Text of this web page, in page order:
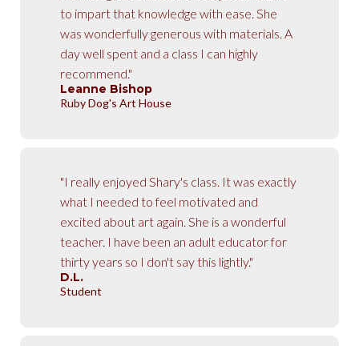
to impart that knowledge with ease. She
was wonderfully generous with materials. A
day well spent and a class I can highly
recommend."
Leanne Bishop
Ruby Dog's Art House
"I really enjoyed Shary's class. It was exactly
what I needed to feel motivated and
excited about art again. She is a wonderful
teacher. I have been an adult educator for
thirty years so I don't say this lightly."
D.L.
Student